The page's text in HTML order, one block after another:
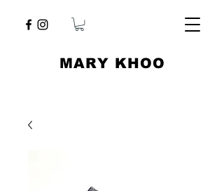
​MARY KHOO